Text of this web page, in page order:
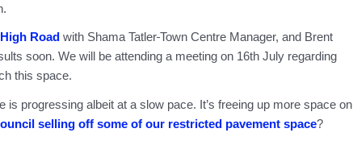
Road with Shama Tatler Town Centre Manager, and Brent
soon. We will be attending a meeting on 16th July regarding
this space.
is progressing albeit at a slow pace. It’s freeing up more space on
selling off some of our restricted pavement space?